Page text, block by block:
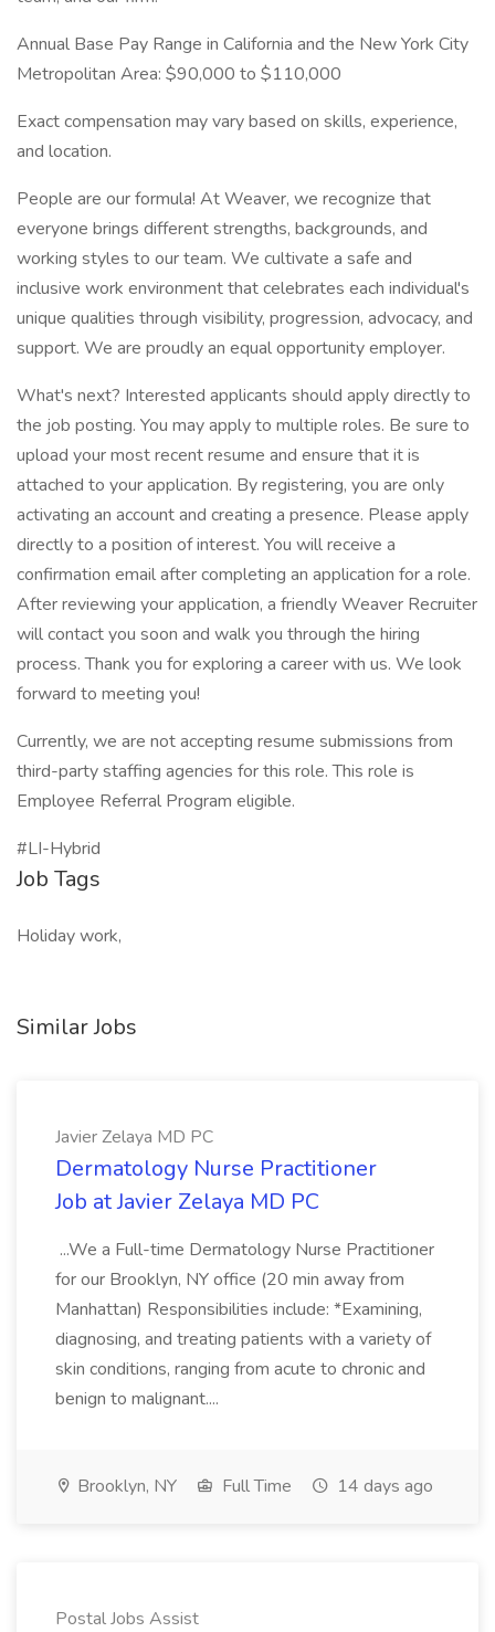
Annual Base Pay Range in California and the New York City
Metropolitan Area: $90,000 to $110,000
Exact compensation may vary based on skills, experience,
and location.
People are our formula! At Weaver, we recognize that
everyone brings different strengths, backgrounds, and
working styles to our team. We cultivate a safe and
inclusive work environment that celebrates each individual's
unique qualities through visibility, progression, advocacy, and
support. We are proudly an equal opportunity employer.
What's next? Interested applicants should apply directly to
the job posting. You may apply to multiple roles. Be sure to
upload your most recent resume and ensure that it is
attached to your application. By registering, you are only
activating an account and creating a presence. Please apply
directly to a position of interest. You will receive a
confirmation email after completing an application for a role.
After reviewing your application, a friendly Weaver Recruiter
will contact you soon and walk you through the hiring
process. Thank you for exploring a career with us. We look
forward to meeting you!
Currently, we are not accepting resume submissions from
third-party staffing agencies for this role. This role is
Employee Referral Program eligible.
#LI-Hybrid
Job Tags
Holiday work,
Similar Jobs
Javier Zelaya MD PC
Dermatology Nurse Practitioner
Job at Javier Zelaya MD PC
...We a Full-time Dermatology Nurse Practitioner
for our Brooklyn, NY office (20 min away from
Manhattan) Responsibilities include: *Examining,
diagnosing, and treating patients with a variety of
skin conditions, ranging from acute to chronic and
benign to malignant....
Brooklyn, NY Full Time 14 days ago
Postal Jobs Assist